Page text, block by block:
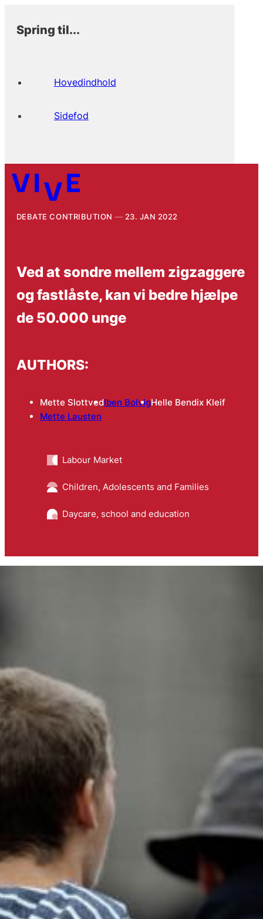
Spring til...
Hovedindhold
Sidefod
DEBATE CONTRIBUTION 23. JAN 2022
Ved at sondre mellem zigzaggere
og fastlåste, kan vi bedre hjælpe
de 50.000 unge
AUTHORS:
Mette SlottvedIben BolvigHelle Bendix Kleif
Mette Lausten
Labour Market
Children, Adolescents and Families
Daycare, school and education